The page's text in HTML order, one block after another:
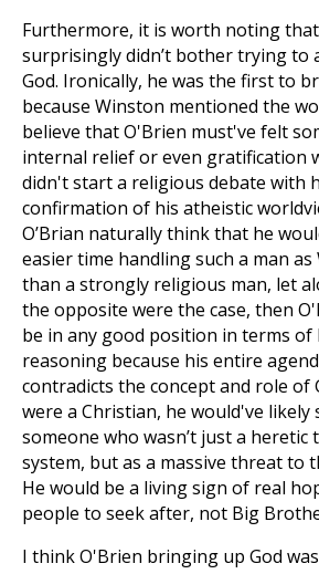
Furthermore, it is worth noting
surprisingly didn’t bother trying to
God. Ironically, he was the first to
because Winston mentioned the
believe that O'Brien must've felt
internal relief or even gratification
didn't start a religious debate with
confirmation of his atheistic
O’Brian naturally think that he
easier time handling such a man
than a strongly religious man, let
the opposite were the case, then
be in any good position in terms of
reasoning because his entire
contradicts the concept and role of
were a Christian, he would've likely
someone who wasn’t just a
system, but as a massive threat to
He would be a living sign of real
people to seek after, not Big
I think O'Brien bringing up God